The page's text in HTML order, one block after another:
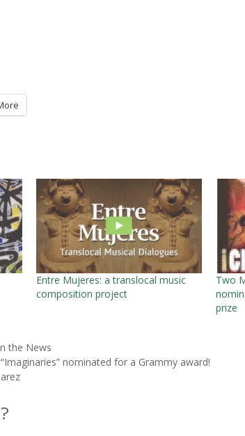
Entre Mujeres: a translocal music
composition project
Two
prize
the News
nominated for a Grammy award!